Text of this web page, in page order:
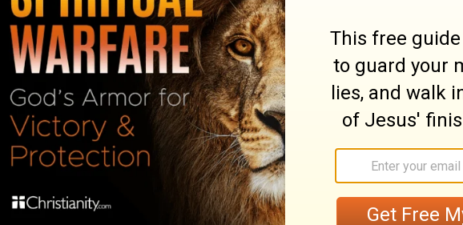
they saw a young man clothed in a white robe sitting
were shocked,
on Mark 16:5
of spices, but these good women did not think
show to Christ, should not hinder us from showing
carried by holy zeal, to seek Christ diligently, will